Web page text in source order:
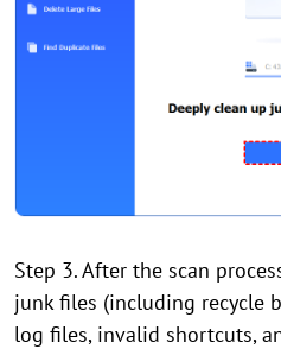
Step 3. After the scan
junk files (including recycle
log files, invalid shortcuts,